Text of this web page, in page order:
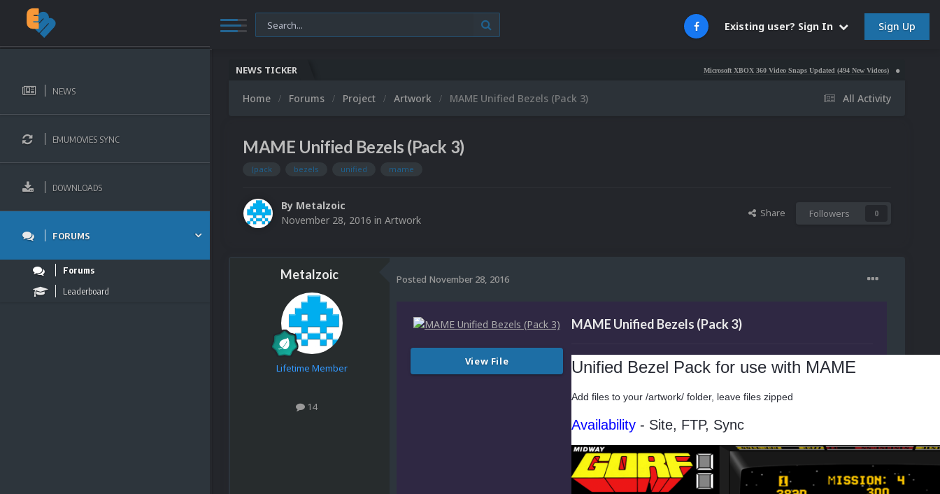
Existing user? Sign In Sign Up
NEWS
EMUMOVIES SYNC
DOWNLOADS
FORUMS
Forums
Leaderboard
NEWS TICKER Microsoft XBOX 360 Video Snaps Updated (494 New Videos) Nintendo NES Video
All Activity
Home Forums Project Artwork MAME Unified Bezels (Pack 3)
MAME Unified Bezels (Pack 3)
(pack bezels unified mame
By Metalzoic
November 28, 2016 in Artwork
Share Followers 0
Metalzoic
Lifetime Member
14
Posted November 28, 2016
View File
MAME Unified Bezels (Pack 3)
Unified Bezel Pack for use with MAME
Add files to your /artwork/ folder, leave files zipped
Availability - Site, FTP, Sync